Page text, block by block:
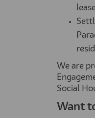
We are
Social
Want